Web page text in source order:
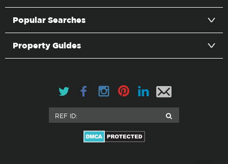
Popular Searches
Property Guides